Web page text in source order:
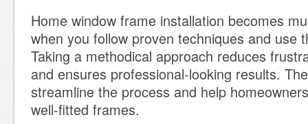
Home window frame installation becomes
when you follow proven techniques and use
Taking a methodical approach reduces
and ensures professional-looking results.
streamline the process and help
well-fitted frames.